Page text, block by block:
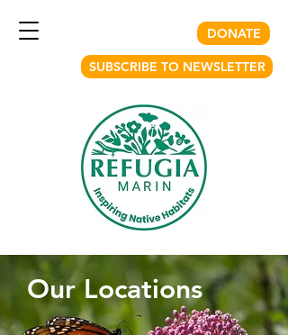
DONATE
SUBSCRIBE TO NEWSLETTER
Our Locations